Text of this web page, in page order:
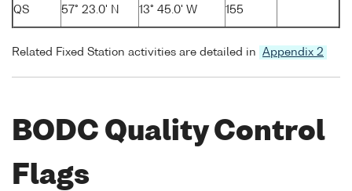
QS 57° 23.0' N 13° 45.0' W 155
Related Fixed Station activities are detailed in Appendix 2
BODC Quality Control
Flags